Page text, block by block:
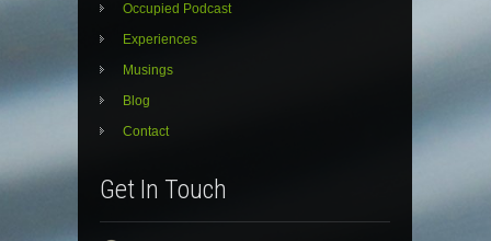
Occupied Podcast
Experiences
Musings
Blog
Contact
Get In Touch